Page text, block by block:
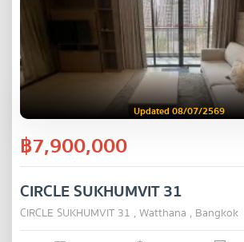
Updated 08/07/2569
฿7,900,000
CIRCLE SUKHUMVIT 31
CIRCLE SUKHUMVIT 31 , Watthana , Bangkok